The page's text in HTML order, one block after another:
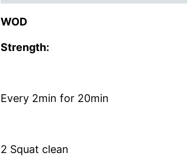
WOD
Strength:
Every 2min for 20min
2 Squat clean